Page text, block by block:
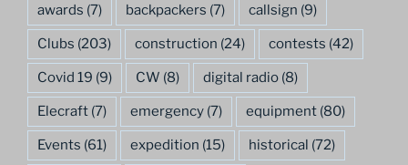
awards (7) backpackers (7) callsign (9)
Clubs (203) construction (24) contests (42)
Covid 19 (9) CW (8) digital radio (8)
Elecraft (7) emergency (7) equipment (80)
Events (61) expedition (15) historical (72)